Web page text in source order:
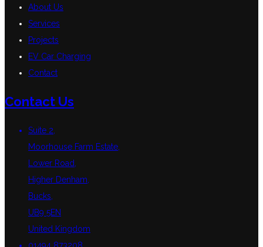
About Us
Services
Projects
EV Car Charging
Contact
Contact Us
Suite 2,
Moorhouse Farm Estate,
Lower Road,
Higher Denham,
Bucks,
UB9 5EN
United Kingdom
01494 873208